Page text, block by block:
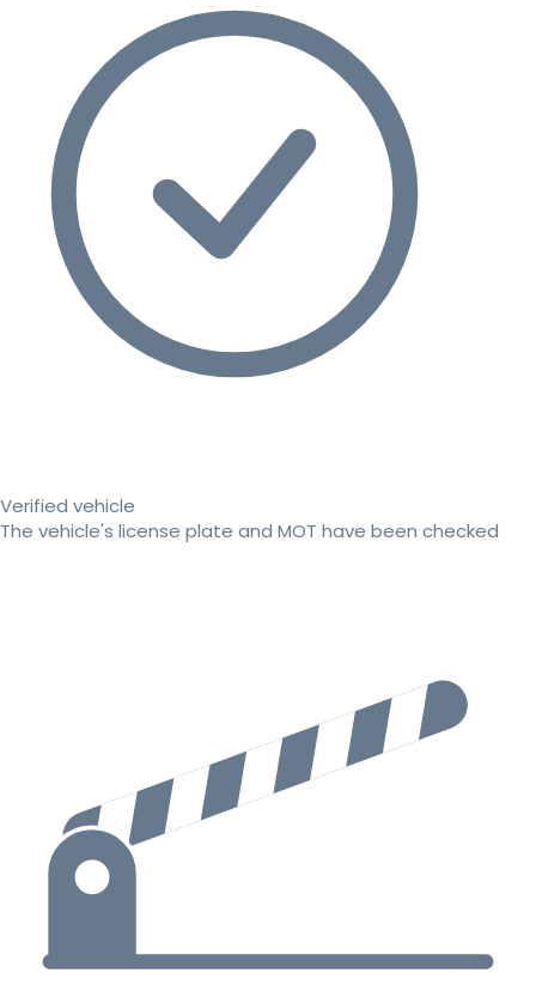
Verified vehicle
The vehicle's license plate and MOT have been checked